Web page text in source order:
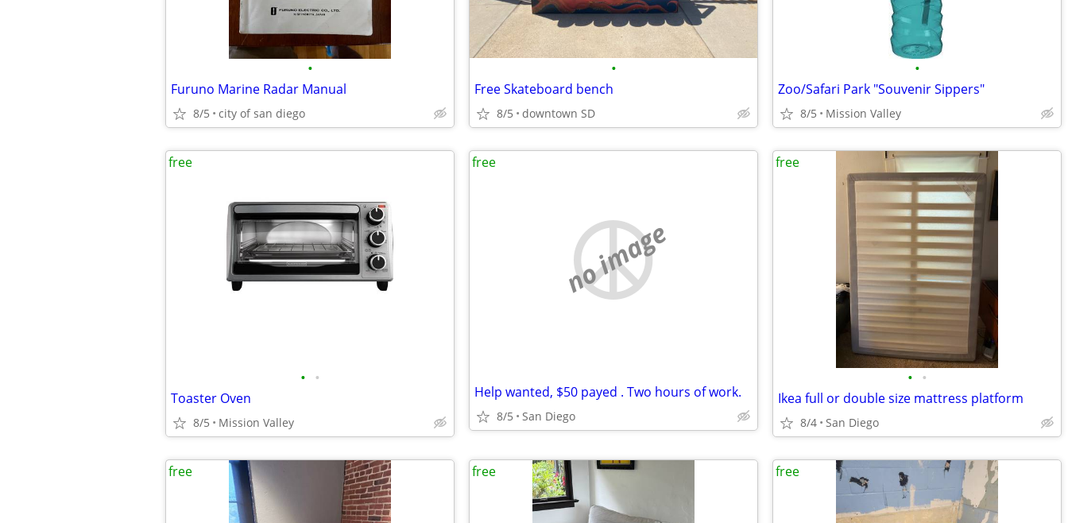
•
Furuno Marine Radar Manual
8/5 city of san diego
•
Free Skateboard bench
8/5 downtown SD
•
Zoo/Safari Park "Souvenir Sippers"
8/5 Mission Valley
• •
Toaster Oven
8/5 Mission Valley
free
no image
Help wanted, $50 payed . Two hours of work.
8/5 San Diego
free
• •
Ikea full or double size mattress platform
8/4 San Diego
free
free free free